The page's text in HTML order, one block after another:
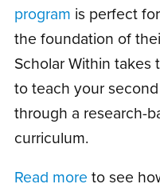
program is perfect
the foundation of
Scholar Within
to teach your
through a research-
curriculum.
Read more to see